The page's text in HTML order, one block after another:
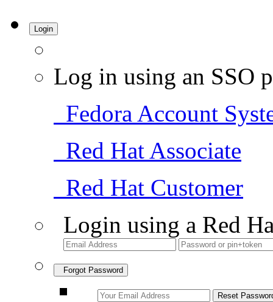
Login
Log in using an SSO
Fedora Account
Red Hat Associate
Red Hat Customer
Login using a Red
Forgot Password